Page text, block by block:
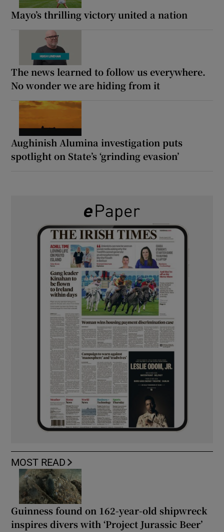
Mayo’s thrilling victory united a nation
The news learned to follow us everywhere.
No wonder we are hiding from it
Aughinish Alumina investigation puts
spotlight on State’s ‘grinding evasion’
MOST READ
Guinness found on 162-year-old shipwreck
inspires divers with ‘Project Jurassic Beer’